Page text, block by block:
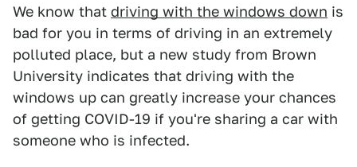
We know that driving with the windows down is
bad for you in terms of driving in an extremely
polluted place, but a new study from Brown
University indicates that driving with the
windows up can greatly increase your chances
of getting COVID-19 if you're sharing a car with
someone who is infected.